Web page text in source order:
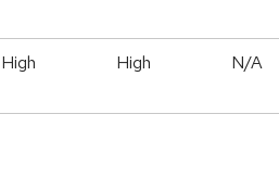
High High N/A